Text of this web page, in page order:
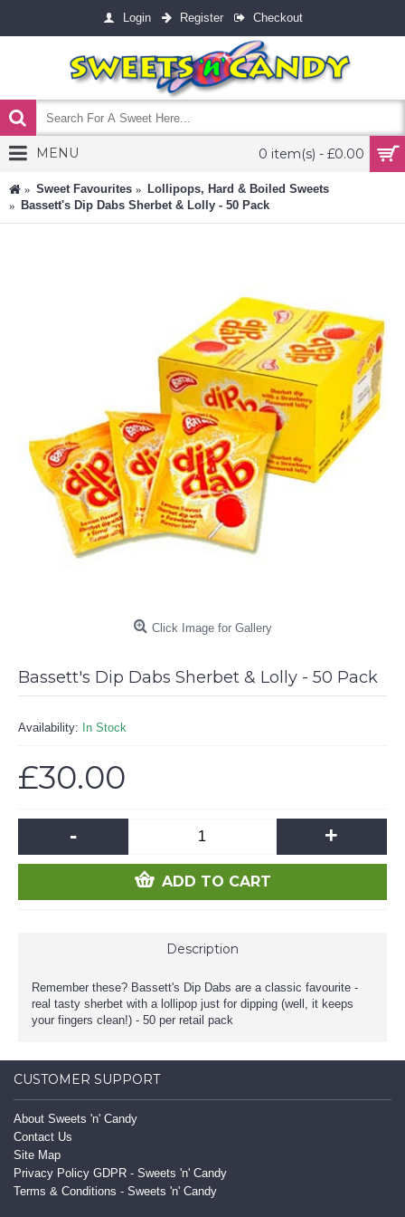
Login Register Checkout
0 item(s) - £0.00
MENU
Sweet Favourites
Lollipops, Hard & Boiled Sweets
Bassett's Dip Dabs Sherbet & Lolly - 50 Pack
Click Image for Gallery
Bassett's Dip Dabs Sherbet & Lolly - 50 Pack
Availability: In Stock
£30.00
- +
ADD TO CART
Description
Remember these? Bassett's Dip Dabs are a classic favourite -
real tasty sherbet with a lollipop just for dipping (well, it keeps
your fingers clean!) - 50 per retail pack
CUSTOMER SUPPORT
About Sweets 'n' Candy
Contact Us
Site Map
Privacy Policy GDPR - Sweets 'n' Candy
Terms & Conditions - Sweets 'n' Candy